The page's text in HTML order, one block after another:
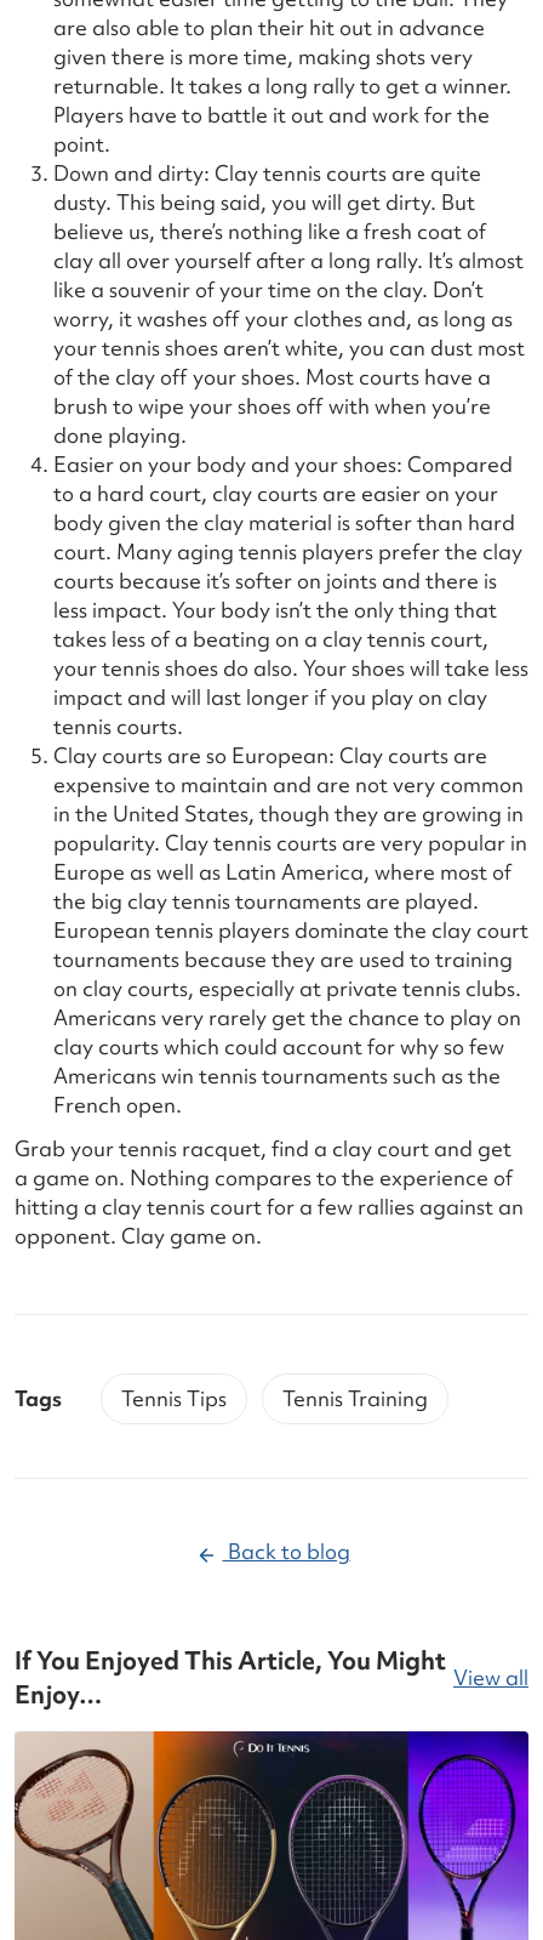
are also able to plan their hit out in advance
given there is more time, making shots very
returnable. It takes a long rally to get a winner.
Players have to battle it out and work for the
point.
Down and dirty: Clay tennis courts are quite
dusty. This being said, you will get dirty. But
believe us, there’s nothing like a fresh coat of
clay all over yourself after a long rally. It’s almost
like a souvenir of your time on the clay. Don’t
worry, it washes off your clothes and, as long as
your tennis shoes aren’t white, you can dust most
of the clay off your shoes. Most courts have a
brush to wipe your shoes off with when you’re
done playing.
Easier on your body and your shoes: Compared
to a hard court, clay courts are easier on your
body given the clay material is softer than hard
court. Many aging tennis players prefer the clay
courts because it’s softer on joints and there is
less impact. Your body isn’t the only thing that
takes less of a beating on a clay tennis court,
your tennis shoes do also. Your shoes will take less
impact and will last longer if you play on clay
tennis courts.
Clay courts are so European: Clay courts are
expensive to maintain and are not very common
in the United States, though they are growing in
popularity. Clay tennis courts are very popular in
Europe as well as Latin America, where most of
the big clay tennis tournaments are played.
European tennis players dominate the clay court
tournaments because they are used to training
on clay courts, especially at private tennis clubs.
Americans very rarely get the chance to play on
clay courts which could account for why so few
Americans win tennis tournaments such as the
French open.
Grab your tennis racquet, find a clay court and get
a game on. Nothing compares to the experience of
hitting a clay tennis court for a few rallies against an
opponent. Clay game on.
Tags Tennis Tips Tennis Training
Back to blog
If You Enjoyed This Article, You Might
Enjoy…
View all